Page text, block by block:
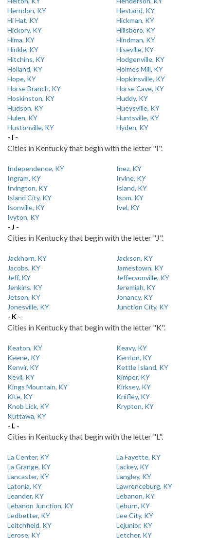
Herndon, KY
Hestand, KY
Hi Hat, KY
Hickman, KY
Hickory, KY
Hillsboro, KY
Hima, KY
Hindman, KY
Hinkle, KY
Hiseville, KY
Hitchins, KY
Hodgenville, KY
Holland, KY
Holmes Mill, KY
Hope, KY
Hopkinsville, KY
Horse Branch, KY
Horse Cave, KY
Hoskinston, KY
Huddy, KY
Hudson, KY
Hueysville, KY
Hulen, KY
Huntsville, KY
Hustonville, KY
Hyden, KY
- I -
Cities in Kentucky that begin with the letter "I".
Independence, KY
Inez, KY
Ingram, KY
Irvine, KY
Irvington, KY
Island, KY
Island City, KY
Isom, KY
Isonville, KY
Ivel, KY
Ivyton, KY
- J -
Cities in Kentucky that begin with the letter "J".
Jackhorn, KY
Jackson, KY
Jacobs, KY
Jamestown, KY
Jeff, KY
Jeffersonville, KY
Jenkins, KY
Jeremiah, KY
Jetson, KY
Jonancy, KY
Jonesville, KY
Junction City, KY
- K -
Cities in Kentucky that begin with the letter "K".
Keaton, KY
Keavy, KY
Keene, KY
Kenton, KY
Kenvir, KY
Kettle Island, KY
Kevil, KY
Kimper, KY
Kings Mountain, KY
Kirksey, KY
Kite, KY
Knifley, KY
Knob Lick, KY
Krypton, KY
Kuttawa, KY
- L -
Cities in Kentucky that begin with the letter "L".
La Center, KY
La Fayette, KY
La Grange, KY
Lackey, KY
Lancaster, KY
Langley, KY
Latonia, KY
Lawrenceburg, KY
Leander, KY
Lebanon, KY
Lebanon Junction, KY
Leburn, KY
Ledbetter, KY
Lee City, KY
Leitchfield, KY
Lejunior, KY
Lerose, KY
Letcher, KY